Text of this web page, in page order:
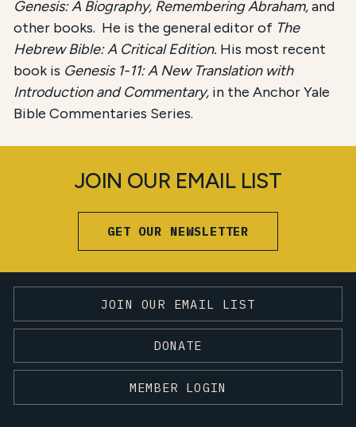
Genesis: A Biography, Remembering Abraham,and
other books. He is the general editor of The
Hebrew Bible: A Critical Edition. His most recent
book is Genesis 1-11: A New Translation with
Introduction and Commentary, in the Anchor Yale
Bible Commentaries Series.
JOIN OUR EMAIL LIST
GET OUR NEWSLETTER
JOIN OUR EMAIL LIST
DONATE
MEMBER LOGIN